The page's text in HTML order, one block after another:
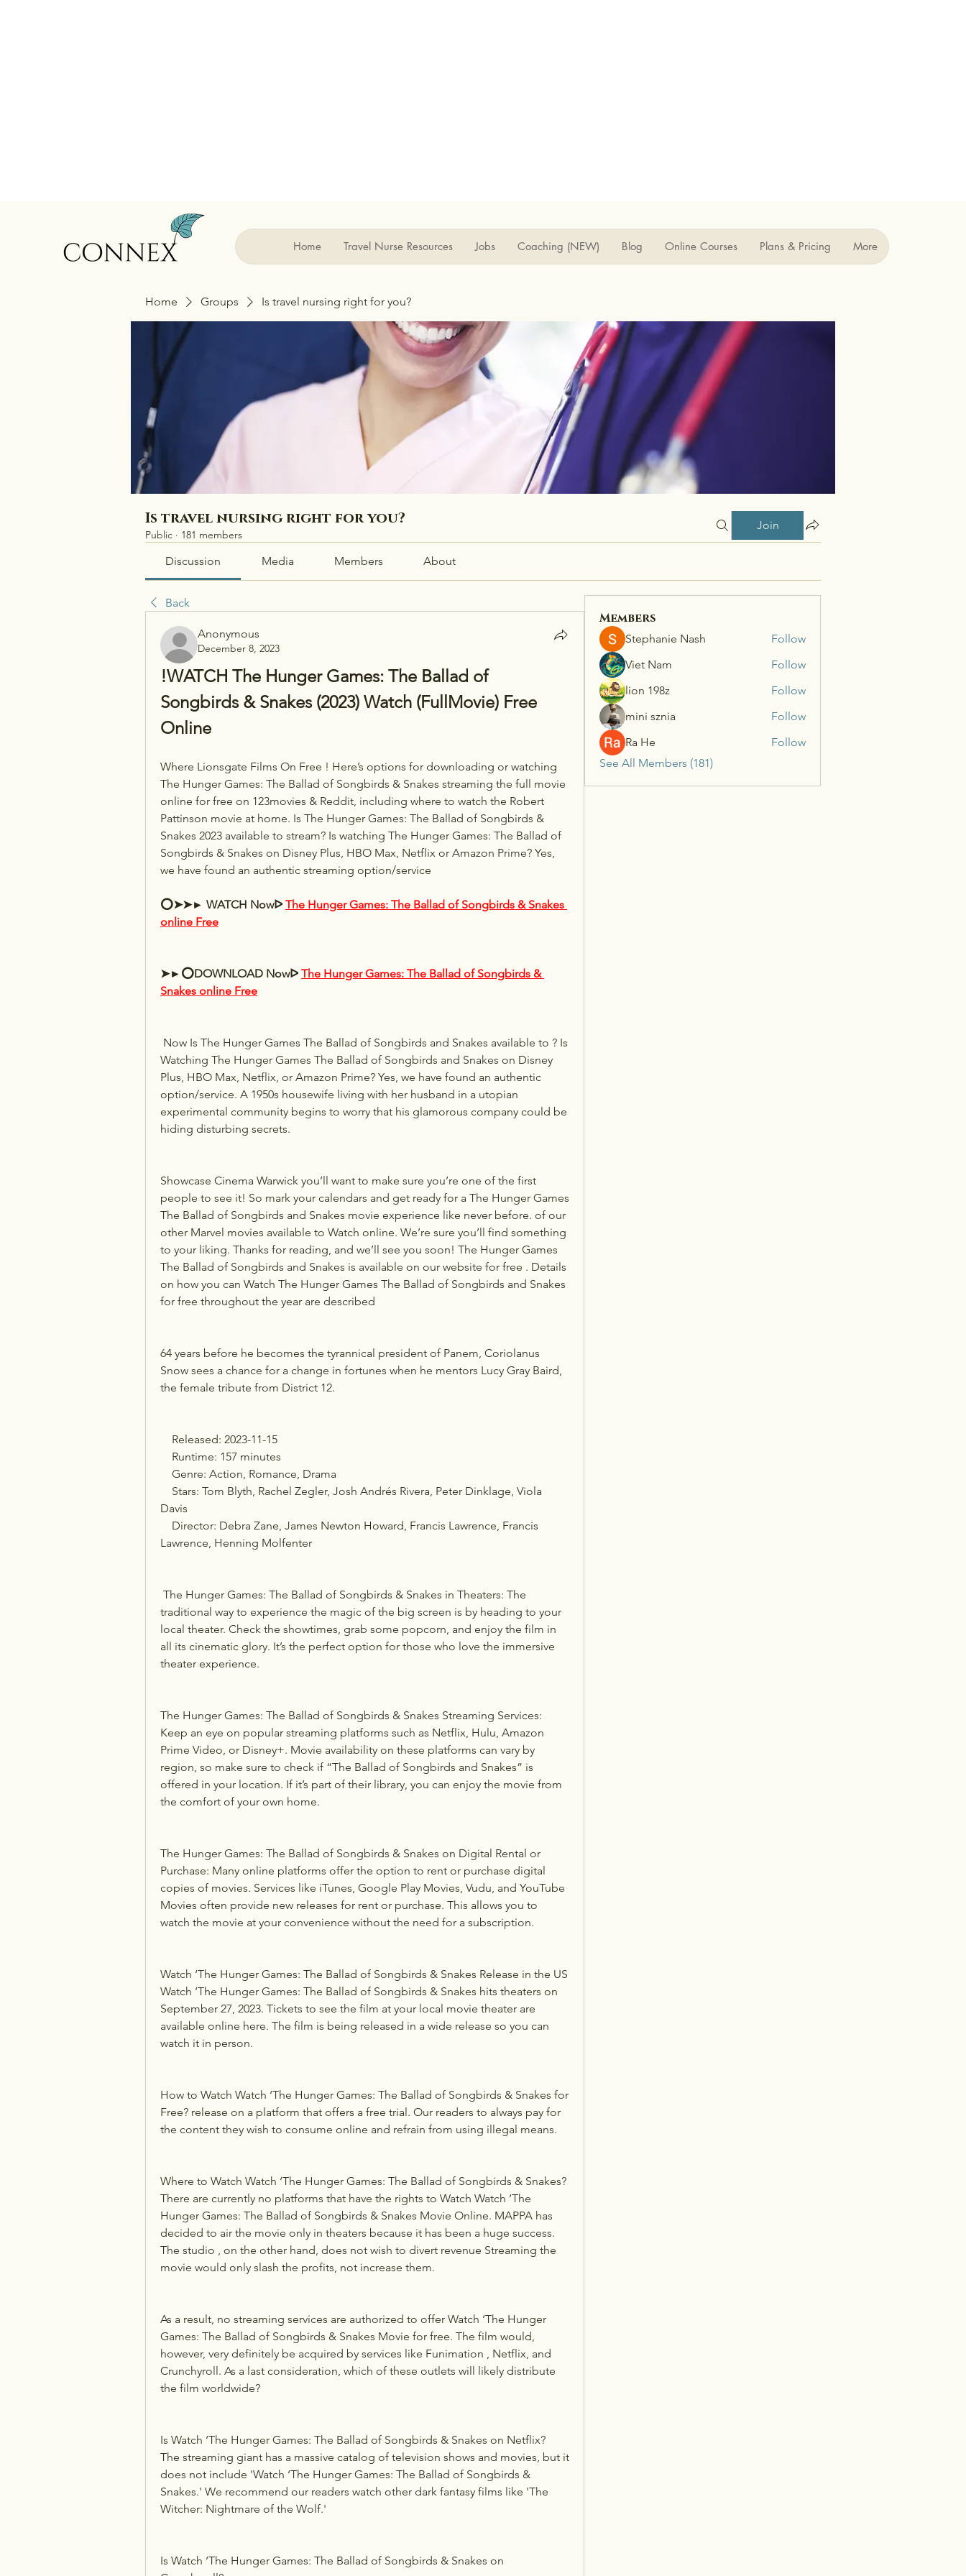
Home Travel Nurse Resources Jobs Coaching (NEW) Blog Online Courses Plans & Pricing More
Home Groups Is travel nursing right for you?
Is travel nursing right for you?
Public · 181 members
Join
Discussion Media Members About
Back
Anonymous
December 8, 2023
!WATCH The Hunger Games: The Ballad of
Songbirds & Snakes (2023) Watch (FullMovie) Free
Online
Where Lionsgate Films On Free ! Here’s options for downloading or watching
The Hunger Games: The Ballad of Songbirds & Snakes streaming the full movie
online for free on 123movies & Reddit, including where to watch the Robert
Pattinson movie at home. Is The Hunger Games: The Ballad of Songbirds &
Snakes 2023 available to stream? Is watching The Hunger Games: The Ballad of
Songbirds & Snakes on Disney Plus, HBO Max, Netflix or Amazon Prime? Yes,
we have found an authentic streaming option/service
⭕➤➤► WATCH Nowᐅ The Hunger Games: The Ballad of Songbirds & Snakes
online Free
➤►⭕DOWNLOAD Nowᐅ The Hunger Games: The Ballad of Songbirds &
Snakes online Free
Watching The Hunger Games The Ballad of Songbirds and Snakes on Disney
Plus, HBO Max, Netflix, or Amazon Prime? Yes, we have found an authentic
option/service. A 1950s housewife living with her husband in a utopian
experimental community begins to worry that his glamorous company could be
hiding disturbing secrets.
Showcase Cinema Warwick you’ll want to make sure you’re one of the first
people to see it! So mark your calendars and get ready for a The Hunger Games
The Ballad of Songbirds and Snakes movie experience like never before. of our
other Marvel movies available to Watch online. We’re sure you’ll find something
to your liking. Thanks for reading, and we’ll see you soon! The Hunger Games
The Ballad of Songbirds and Snakes is available on our website for free . Details
on how you can Watch The Hunger Games The Ballad of Songbirds and Snakes
for free throughout the year are described
64 years before he becomes the tyrannical president of Panem, Coriolanus
Snow sees a chance for a change in fortunes when he mentors Lucy Gray Baird,
the female tribute from District 12.
    Released: 2023-11-15
    Runtime: 157 minutes
    Genre: Action, Romance, Drama
Davis
Lawrence, Henning Molfenter
traditional way to experience the magic of the big screen is by heading to your
local theater. Check the showtimes, grab some popcorn, and enjoy the film in
all its cinematic glory. It’s the perfect option for those who love the immersive
theater experience.
The Hunger Games: The Ballad of Songbirds & Snakes Streaming Services:
Keep an eye on popular streaming platforms such as Netflix, Hulu, Amazon
Prime Video, or Disney+. Movie availability on these platforms can vary by
region, so make sure to check if “The Ballad of Songbirds and Snakes” is
offered in your location. If it’s part of their library, you can enjoy the movie from
the comfort of your own home.
The Hunger Games: The Ballad of Songbirds & Snakes on Digital Rental or
Purchase: Many online platforms offer the option to rent or purchase digital
copies of movies. Services like iTunes, Google Play Movies, Vudu, and YouTube
Movies often provide new releases for rent or purchase. This allows you to
watch the movie at your convenience without the need for a subscription.
Watch ‘The Hunger Games: The Ballad of Songbirds & Snakes Release in the US
Watch ‘The Hunger Games: The Ballad of Songbirds & Snakes hits theaters on
September 27, 2023. Tickets to see the film at your local movie theater are
available online here. The film is being released in a wide release so you can
watch it in person.
How to Watch Watch ‘The Hunger Games: The Ballad of Songbirds & Snakes for
Free? release on a platform that offers a free trial. Our readers to always pay for
the content they wish to consume online and refrain from using illegal means.
Where to Watch Watch ‘The Hunger Games: The Ballad of Songbirds & Snakes?
There are currently no platforms that have the rights to Watch Watch ‘The
Hunger Games: The Ballad of Songbirds & Snakes Movie Online. MAPPA has
decided to air the movie only in theaters because it has been a huge success.
The studio , on the other hand, does not wish to divert revenue Streaming the
movie would only slash the profits, not increase them.
As a result, no streaming services are authorized to offer Watch ‘The Hunger
Games: The Ballad of Songbirds & Snakes Movie for free. The film would,
however, very definitely be acquired by services like Funimation , Netflix, and
Crunchyroll. As a last consideration, which of these outlets will likely distribute
the film worldwide?
Is Watch ‘The Hunger Games: The Ballad of Songbirds & Snakes on Netflix?
The streaming giant has a massive catalog of television shows and movies, but it
does not include 'Watch ‘The Hunger Games: The Ballad of Songbirds &
Snakes.' We recommend our readers watch other dark fantasy films like 'The
Witcher: Nightmare of the Wolf.'
Is Watch ‘The Hunger Games: The Ballad of Songbirds & Snakes on
Members
Stephanie Nash
Follow
Viet Nam
Follow
lion 198z
Follow
mini sznia
Follow
Ra He
Follow
See All Members (181)